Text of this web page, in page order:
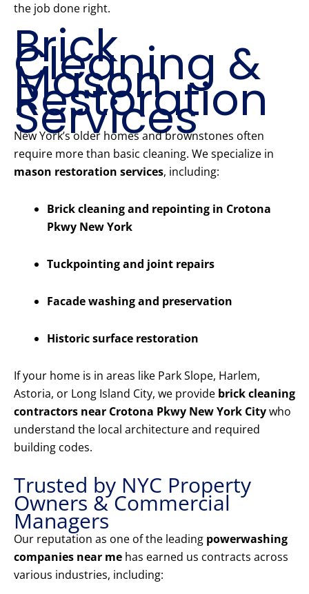
the job done right.
Brick
Cleaning &
Mason
Restoration
Services
New York’s older homes and brownstones often
require more than basic cleaning. We specialize in
mason restoration services, including:
Brick cleaning and repointing in Crotona
Pkwy New York
Tuckpointing and joint repairs
Facade washing and preservation
Historic surface restoration
If your home is in areas like Park Slope, Harlem,
Astoria, or Long Island City, we provide brick cleaning
contractors near Crotona Pkwy New York Citywho
understand the local architecture and required
building codes.
Trusted by NYC Property
Owners & Commercial
Managers
Our reputation as one of the leading powerwashing
companies near me has earned us contracts across
various industries, including: